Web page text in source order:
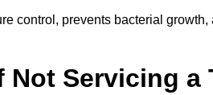
control, prevents bacterial
Servicing a